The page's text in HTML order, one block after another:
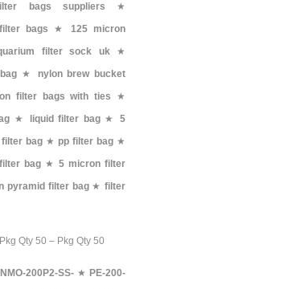
bags suppliers ★
bags ★125 micron
filter sock uk★
★
nylon brew bucket
filter bags with ties ★
★ liquid filter bag★ 5
bag★ pp filter bag ★
bag ★5 micron filter
pyramid filter bag★filter
Qty 50 – Pkg Qty 50
NMO-200P2-SS-★ PE-200-